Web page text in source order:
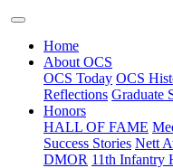
Home
About OCS
OCS Today OCS
Reflections Graduate
Honors
HALL OF FAME
Success Stories Nett
DMOR 11th Infantry